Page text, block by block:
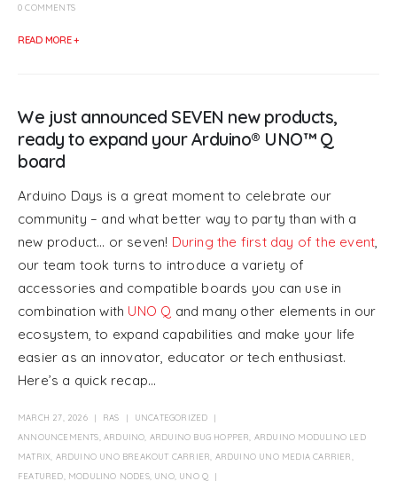
0 COMMENTS
READ MORE +
We just announced SEVEN new products,
ready to expand your Arduino® UNO™ Q
board
Arduino Days is a great moment to celebrate our
community – and what better way to party than with a
new product… or seven! During the first day of the event,
our team took turns to introduce a variety of
accessories and compatible boards you can use in
combination with UNO Q and many other elements in our
ecosystem, to expand capabilities and make your life
easier as an innovator, educator or tech enthusiast.
Here’s a quick recap...
MARCH 27, 2026 RAS
UNCATEGORIZED
ANNOUNCEMENTS ,ARDUINO ARDUINO BUG HOPPER ARDUINO MODULINO LED
MATRIX ARDUINO UNO BREAKOUT CARRIER ARDUINO UNO MEDIA CARRIER
FEATURED MODULINO NODES, UNO, UNO Q